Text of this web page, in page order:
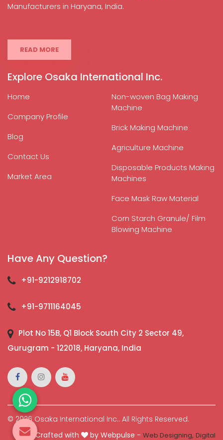
Manufacturers in Haryana, India.
READ MORE
Explore Osaka International Inc.
Home
Company Profile
Blog
Contact Us
Market Area
Non-woven Bag Making
Machine
Brick Making Machine
Agriculture Machine
Disposable Products Making
Machines
Face Mask Raw Material
Corn Starch Granule/ Film
Blowing Machine
Have Any Question?
+91-9212918702
+91-9711164045
Plot No 15B, Q1 Block South City 2 Sector 49,
Gurugram - 122018, Haryana, India
© 2026 Osaka International Inc.. All Rights Reserved.
Crafted with
by Webpulse - Web Designing, Digital